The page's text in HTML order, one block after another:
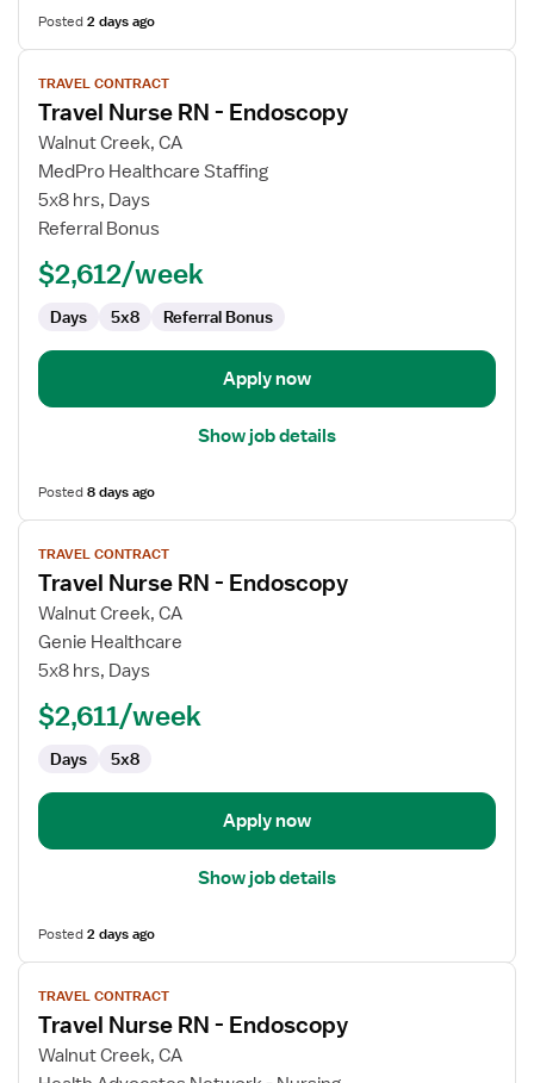
Posted2 days ago
View
job
details
for
Travel
Nurse
RN
Endoscopy
TRAVEL CONTRACT
Travel Nurse RN - Endoscopy
Walnut Creek, CA
MedPro Healthcare Staffing
5x8 hrs, Days
Referral Bonus
$2,612/week
Days 5x8 Referral Bonus
Apply now
Show job details
Posted8 days ago
View
job
details
for
Travel
Nurse
TRAVEL CONTRACT
Travel Nurse RN - Endoscopy
Walnut Creek, CA
Genie Healthcare
5x8 hrs, Days
$2,611/week
Days 5x8
Apply now
Show job details
Posted2 days ago
View
job
details
for
TRAVEL CONTRACT
Travel Nurse RN - Endoscopy
Walnut Creek, CA